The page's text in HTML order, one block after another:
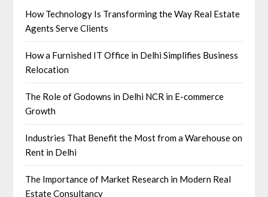
How Technology Is Transforming the Way Real Estate
Agents Serve Clients
How a Furnished IT Office in Delhi Simplifies Business
Relocation
The Role of Godowns in Delhi NCR in E-commerce
Growth
Industries That Benefit the Most from a Warehouse on
Rent in Delhi
The Importance of Market Research in Modern Real
Estate Consultancy